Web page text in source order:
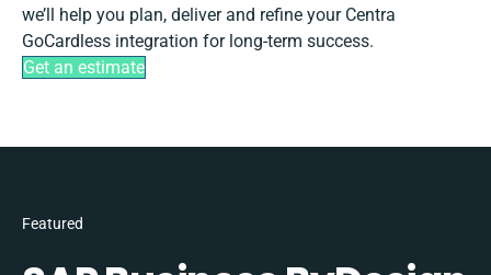
we’ll help you plan, deliver and refine your Centra
GoCardless integration for long-term success.
Get an estimate
Featured